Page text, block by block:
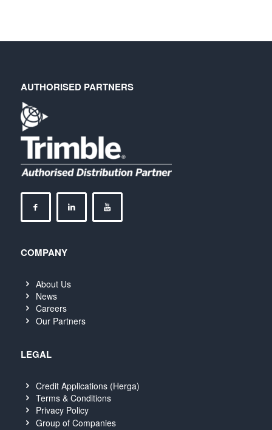
AUTHORISED PARTNERS
COMPANY
About Us
News
Careers
Our Partners
LEGAL
Credit Applications (Herga)
Terms & Conditions
Privacy Policy
Group of Companies